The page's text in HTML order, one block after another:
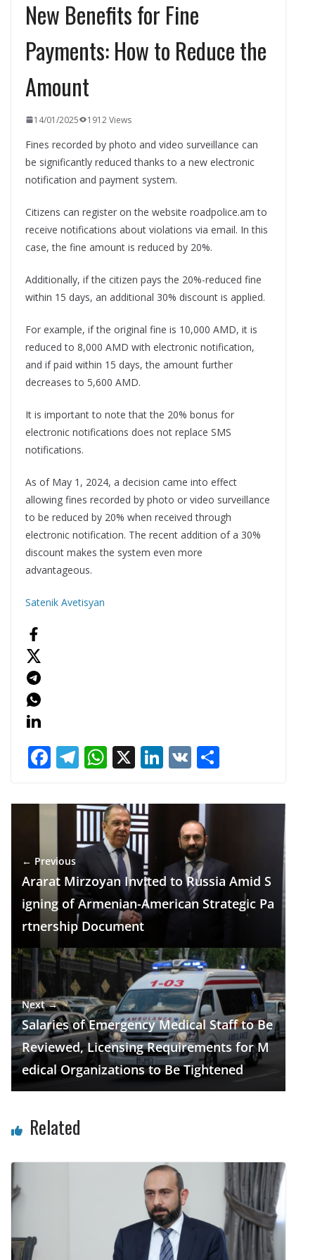
New Benefits for Fine
Payments: How to Reduce the
Amount
14/01/2025 1912 Views
Fines recorded by photo and video surveillance can
be significantly reduced thanks to a new electronic
notification and payment system.
Citizens can register on the website roadpolice.am to
receive notifications about violations via email. In this
case, the fine amount is reduced by 20%.
Additionally, if the citizen pays the 20%-reduced fine
within 15 days, an additional 30% discount is applied.
For example, if the original fine is 10,000 AMD, it is
reduced to 8,000 AMD with electronic notification,
and if paid within 15 days, the amount further
decreases to 5,600 AMD.
It is important to note that the 20% bonus for
electronic notifications does not replace SMS
notifications.
As of May 1, 2024, a decision came into effect
allowing fines recorded by photo or video surveillance
to be reduced by 20% when received through
electronic notification. The recent addition of a 30%
discount makes the system even more
advantageous.
Satenik Avetisyan
F
e
o
k
T
e
a
m
W
at
s
A
p
p
X Li
k
dI
n
V
ar
← Previous
Ararat Mirzoyan Invited to Russia Amid S
igning of Armenian-American Strategic Pa
rtnership Document
Next →
Salaries of Emergency Medical Staff to Be
Reviewed, Licensing Requirements for M
edical Organizations to Be Tightened
Related